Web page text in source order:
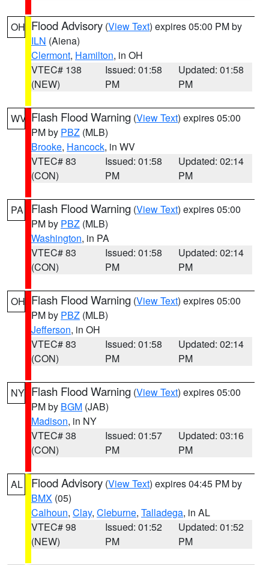
OH Flood Advisory (View Text) expires 05:00 PM by
ILN (Aiena)
Clermont, Hamilton, in OH
VTEC# 138
(NEW)
Issued: 01:58
PM
Updated: 01:58
PM
WV Flash Flood Warning (View Text) expires 05:00
PM by PBZ (MLB)
Brooke, Hancock, in WV
VTEC# 83
(CON)
Issued: 01:58
PM
Updated: 02:14
PM
PA Flash Flood Warning (View Text) expires 05:00
PM by PBZ (MLB)
Washington, in PA
VTEC# 83
(CON)
Issued: 01:58
PM
Updated: 02:14
PM
OH Flash Flood Warning (View Text) expires 05:00
PM by PBZ (MLB)
Jefferson, in OH
VTEC# 83
(CON)
Issued: 01:58
PM
Updated: 02:14
PM
NY Flash Flood Warning (View Text) expires 05:00
PM by BGM (JAB)
Madison, in NY
VTEC# 38
(CON)
Issued: 01:57
PM
Updated: 03:16
PM
AL Flood Advisory (View Text) expires 04:45 PM by
BMX (05)
Calhoun, Clay, Cleburne, Talladega, in AL
VTEC# 98
(NEW)
Issued: 01:52
PM
Updated: 01:52
PM